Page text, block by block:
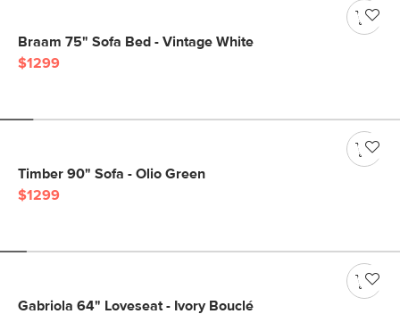
Braam 75" Sofa Bed - Vintage White
$1299
Timber 90" Sofa - Olio Green
$1299
Gabriola 64" Loveseat - Ivory Bouclé